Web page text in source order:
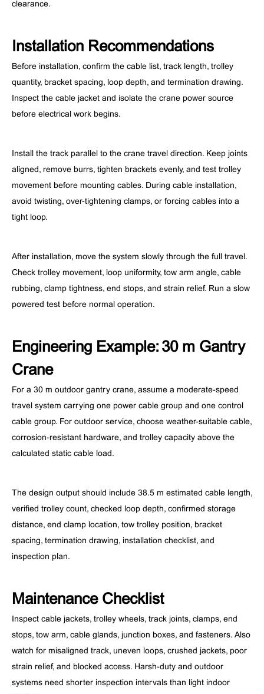
clearance.
Installation Recommendations
Before installation, confirm the cable list, track length, trolley
quantity, bracket spacing, loop depth, and termination drawing.
Inspect the cable jacket and isolate the crane power source
before electrical work begins.
Install the track parallel to the crane travel direction. Keep joints
aligned, remove burrs, tighten brackets evenly, and test trolley
movement before mounting cables. During cable installation,
avoid twisting, over-tightening clamps, or forcing cables into a
tight loop.
After installation, move the system slowly through the full travel.
Check trolley movement, loop uniformity, tow arm angle, cable
rubbing, clamp tightness, end stops, and strain relief. Run a slow
powered test before normal operation.
Engineering Example: 30 m Gantry
Crane
For a 30 m outdoor gantry crane, assume a moderate-speed
travel system carrying one power cable group and one control
cable group. For outdoor service, choose weather-suitable cable,
corrosion-resistant hardware, and trolley capacity above the
calculated static cable load.
The design output should include 38.5 m estimated cable length,
verified trolley count, checked loop depth, confirmed storage
distance, end clamp location, tow trolley position, bracket
spacing, termination drawing, installation checklist, and
inspection plan.
Maintenance Checklist
Inspect cable jackets, trolley wheels, track joints, clamps, end
stops, tow arm, cable glands, junction boxes, and fasteners. Also
watch for misaligned track, uneven loops, crushed jackets, poor
strain relief, and blocked access. Harsh-duty and outdoor
systems need shorter inspection intervals than light indoor